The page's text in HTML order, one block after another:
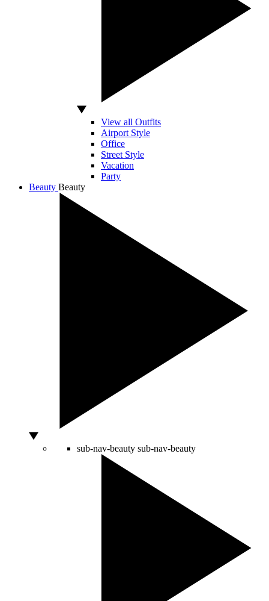
View all Outfits
Airport Style
Office
Street Style
Vacation
Party
Beauty Beauty
sub-nav-beauty sub-nav-beauty